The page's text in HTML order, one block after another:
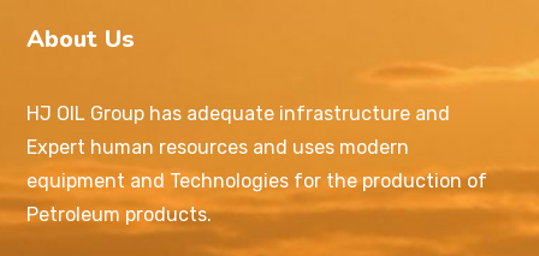
About Us
HJ OIL Group has adequate infrastructure and
Expert human resources and uses modern
equipment and Technologies for the production of
Petroleum products.